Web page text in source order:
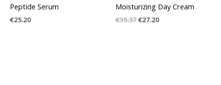
Peptide Serum
€25.20
Moisturizing Day Cream
€35.37€27.20